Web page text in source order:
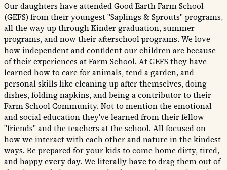
Our daughters have attended Good Earth Farm School
(GEFS) from their youngest "Saplings & Sprouts" programs,
all the way up through Kinder graduation, summer
programs, and now their afterschool programs. We love
how independent and confident our children are because
of their experiences at Farm School. At GEFS they have
learned how to care for animals, tend a garden, and
personal skills like cleaning up after themselves, doing
dishes, folding napkins, and being a contributor to their
Farm School Community. Not to mention the emotional
and social education they've learned from their fellow
"friends" and the teachers at the school. All focused on
how we interact with each other and nature in the kindest
ways. Be prepared for your kids to come home dirty, tired,
and happy every day. We literally have to drag them out of